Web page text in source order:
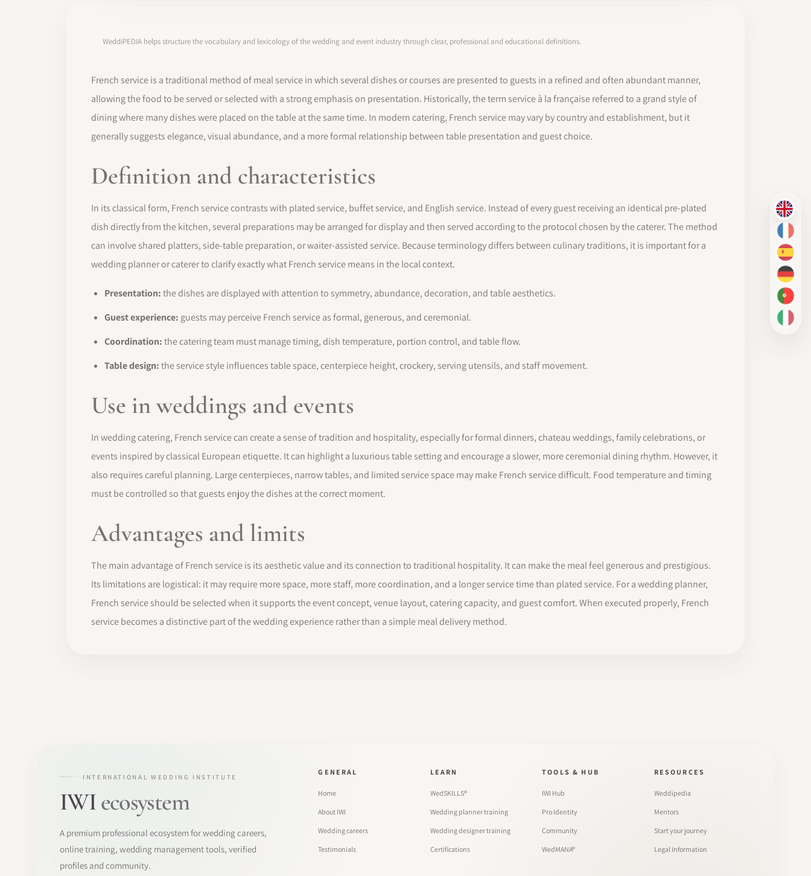
EN
FR
ES
DE
PT-BR
IT
WeddiPEDIA helps structure the vocabulary and lexicology of the wedding and event industry through clear, professional and educational definitions.
French service is a traditional method of meal service in which several dishes or courses are presented to guests in a refined and often abundant manner,
allowing the food to be served or selected with a strong emphasis on presentation. Historically, the term service à la française referred to a grand style of
dining where many dishes were placed on the table at the same time. In modern catering, French service may vary by country and establishment, but it
generally suggests elegance, visual abundance, and a more formal relationship between table presentation and guest choice.
Definition and characteristics
In its classical form, French service contrasts with plated service, buffet service, and English service. Instead of every guest receiving an identical pre-plated
dish directly from the kitchen, several preparations may be arranged for display and then served according to the protocol chosen by the caterer. The method
can involve shared platters, side-table preparation, or waiter-assisted service. Because terminology differs between culinary traditions, it is important for a
wedding planner or caterer to clarify exactly what French service means in the local context.
Presentation:the dishes are displayed with attention to symmetry, abundance, decoration, and table aesthetics.
Guest experience: guests may perceive French service as formal, generous, and ceremonial.
Coordination:the catering team must manage timing, dish temperature, portion control, and table flow.
Table design:the service style influences table space, centerpiece height, crockery, serving utensils, and staff movement.
Use in weddings and events
In wedding catering, French service can create a sense of tradition and hospitality, especially for formal dinners, chateau weddings, family celebrations, or
events inspired by classical European etiquette. It can highlight a luxurious table setting and encourage a slower, more ceremonial dining rhythm. However, it
also requires careful planning. Large centerpieces, narrow tables, and limited service space may make French service difficult. Food temperature and timing
must be controlled so that guests enjoy the dishes at the correct moment.
Advantages and limits
The main advantage of French service is its aesthetic value and its connection to traditional hospitality. It can make the meal feel generous and prestigious.
Its limitations are logistical: it may require more space, more staff, more coordination, and a longer service time than plated service. For a wedding planner,
French service should be selected when it supports the event concept, venue layout, catering capacity, and guest comfort. When executed properly, French
service becomes a distinctive part of the wedding experience rather than a simple meal delivery method.
INTERNATIONAL WEDDING INSTITUTE
IWIecosystem
A premium professional ecosystem for wedding careers,
online training, wedding management tools, verified
profiles and community.
GENERAL
Home
About IWI
Wedding careers
Testimonials
LEARN
WedSKILLS®
Wedding planner training
Wedding designer training
Certifications
TOOLS & HUB
IWI Hub
Pro Identity
Community
WedMANA®
RESOURCES
Weddipedia
Mentors
Start your journey
Legal Information